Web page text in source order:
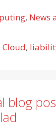
, News
Cloud,
blog